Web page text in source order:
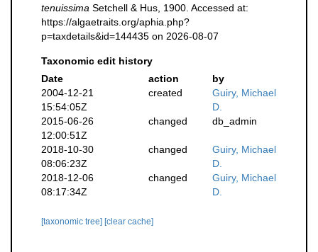
tenuissima Setchell & Hus, 1900. Accessed at:
https://algaetraits.org/aphia.php?
p=taxdetails&id=144435 on 2026-08-07
Taxonomic edit history
Date
action
by
2004-12-21
15:54:05Z
created
Guiry, Michael
D.
2015-06-26
12:00:51Z
changed db_admin
2018-10-30
08:06:23Z
changed
Guiry, Michael
D.
2018-12-06
08:17:34Z
changed
Guiry, Michael
D.
[taxonomic tree] [clear cache]